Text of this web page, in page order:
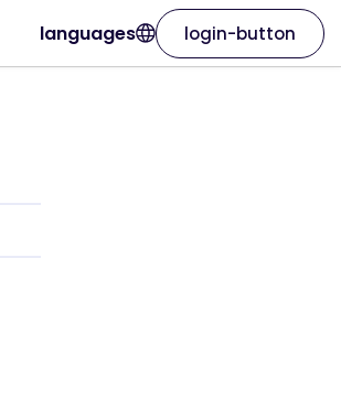
languages login-button